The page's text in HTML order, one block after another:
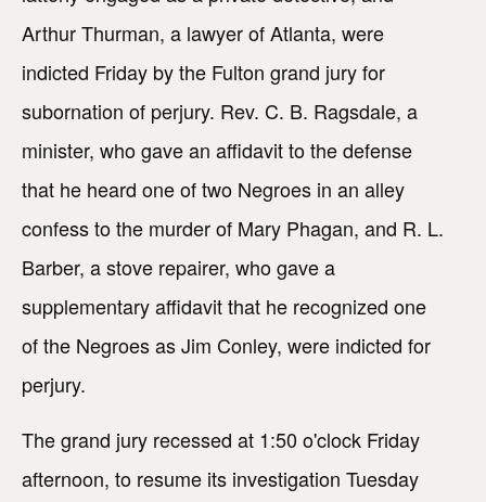
Arthur Thurman, a lawyer of Atlanta, were
indicted Friday by the Fulton grand jury for
subornation of perjury. Rev. C. B. Ragsdale, a
minister, who gave an affidavit to the defense
that he heard one of two Negroes in an alley
confess to the murder of Mary Phagan, and R. L.
Barber, a stove repairer, who gave a
supplementary affidavit that he recognized one
of the Negroes as Jim Conley, were indicted for
perjury.
The grand jury recessed at 1:50 o'clock Friday
afternoon, to resume its investigation Tuesday